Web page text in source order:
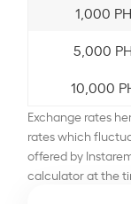
1,000
5,000
10,000
Exchange rates
rates which
offered by
calculator at the